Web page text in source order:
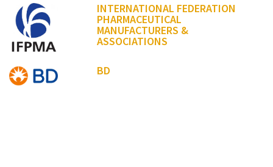
INTERNATIONAL FEDERATION
PHARMACEUTICAL
MANUFACTURERS &
ASSOCIATIONS
BD